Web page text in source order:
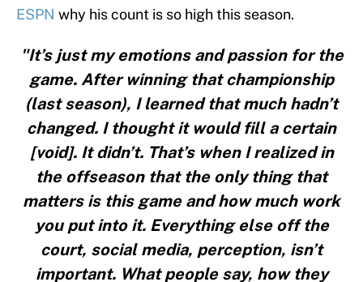
ESPN why his count is so high this season.
"It’s just my emotions and passion for the
game. After winning that championship
(last season), I learned that much hadn’t
changed. I thought it would fill a certain
[void]. It didn’t. That’s when I realized in
the offseason that the only thing that
matters is this game and how much work
you put into it. Everything else off the
court, social media, perception, isn’t
important. What people say, how they